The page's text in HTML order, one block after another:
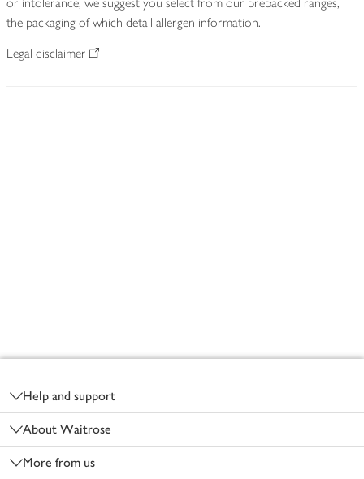
the packaging of which detail allergen information.
Legal disclaimer
Help and support
About Waitrose
More from us